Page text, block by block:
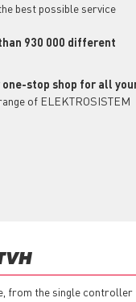
best possible service
930 000 different
one-stop shop for all
of ELEKTROSISTEM
from the single